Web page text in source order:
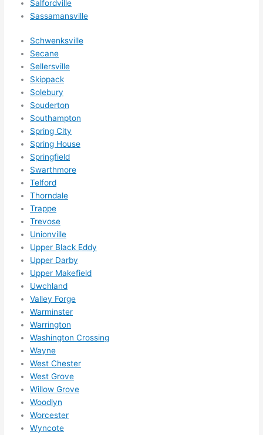
Salfordville
Sassamansville
Schwenksville
Secane
Sellersville
Skippack
Solebury
Souderton
Southampton
Spring City
Spring House
Springfield
Swarthmore
Telford
Thorndale
Trappe
Trevose
Unionville
Upper Black Eddy
Upper Darby
Upper Makefield
Uwchland
Valley Forge
Warminster
Warrington
Washington Crossing
Wayne
West Chester
West Grove
Willow Grove
Woodlyn
Worcester
Wyncote